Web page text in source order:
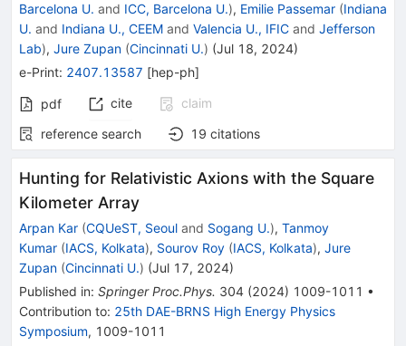
Barcelona U. and ICC, Barcelona U.), Emilie Passemar (Indiana
U. and Indiana U., CEEM and Valencia U., IFIC and Jefferson
Lab), Jure Zupan (Cincinnati U.) (Jul 18, 2024)
e-Print: 2407.13587 [hep-ph]
pdf cite
claim
reference search
19 citations
Hunting for Relativistic Axions with the Square
Kilometer Array
Arpan Kar (CQUeST, Seoul and Sogang U.), Tanmoy
Kumar (IACS, Kolkata), Sourov Roy (IACS, Kolkata), Jure
Zupan (Cincinnati U.) (Jul 17, 2024)
Published in: Springer Proc.Phys. 304 (2024) 1009-1011 •
Contribution to: 25th DAE-BRNS High Energy Physics
Symposium, 1009-1011